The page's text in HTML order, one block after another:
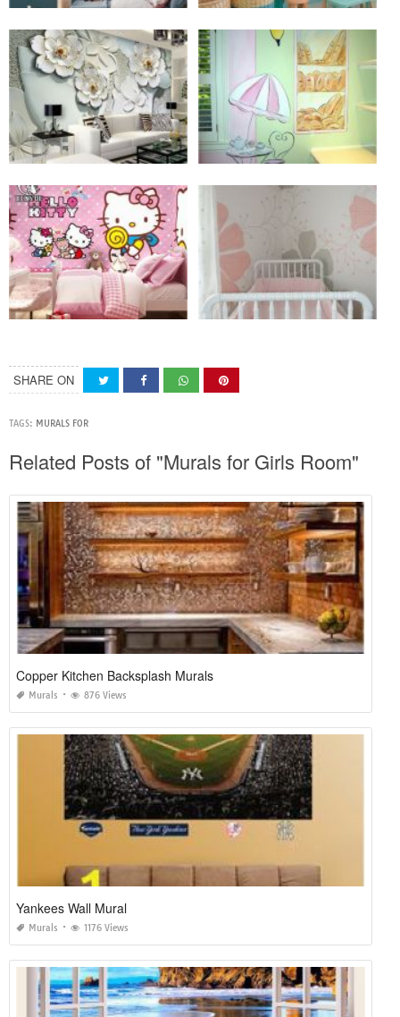
SHARE ON
TAGS: MURALS FOR
Related Posts of "Murals for Girls Room"
Copper Kitchen Backsplash Murals
Murals 876 Views
Yankees Wall Mural
Murals 1176 Views